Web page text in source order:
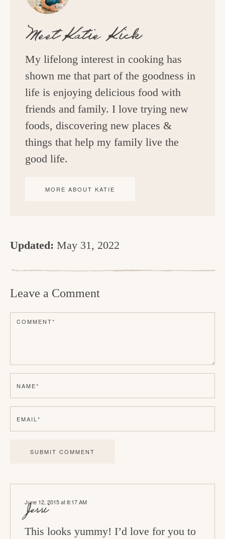
MeetKatie Kick
My lifelong interest in cooking has
shown me that part of the goodness in
life is enjoying delicious food with
friends and family. I love trying new
foods, discovering new places &
things that help my family live the
good life.
MORE ABOUT KATIE
Updated: May 31, 2022
a
d
I
n
t
e
r
Leave a Comment
COMMENT*
NAME*
EMAIL *
Jerri
June 12, 2015 at 8:17 AM
This looks yummy! I’d love for you to